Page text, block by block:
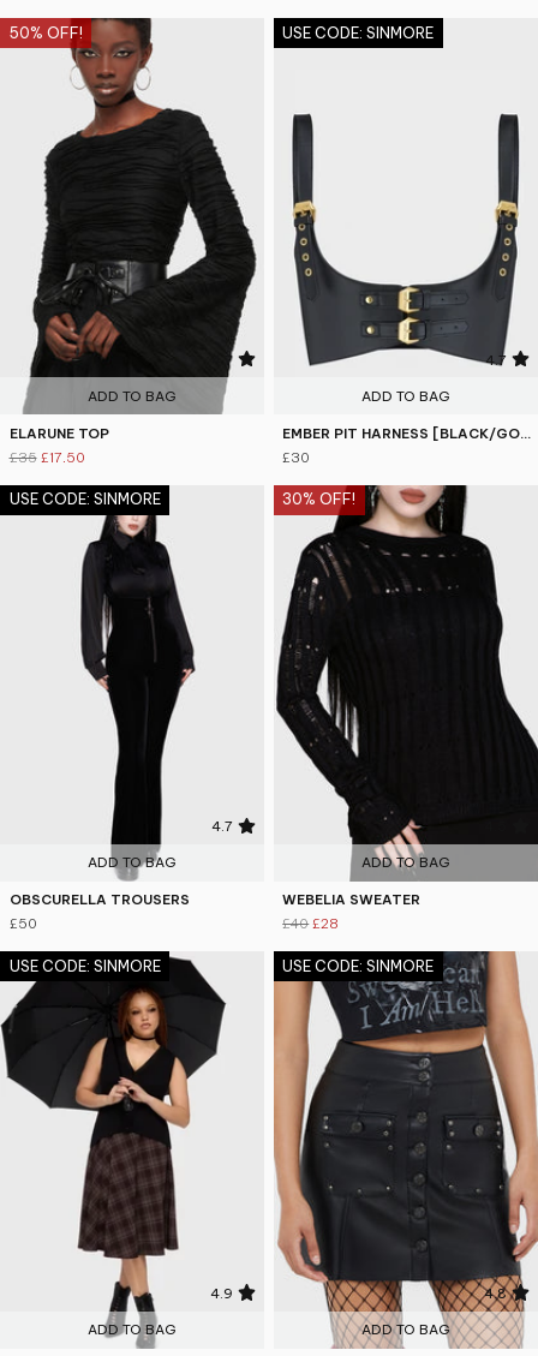
50% OFF!
4.7
ADD TO BAG
ELARUNE TOP
£35 £17.50
USE CODE: SINMORE
4.7
ADD TO BAG
EMBER PIT HARNESS [BLACK/GOLD]
£30
USE CODE: SINMORE
4.7
ADD TO BAG
OBSCURELLA TROUSERS
£50
30% OFF!
ADD TO BAG
WEBELIA SWEATER
£40 £28
USE CODE: SINMORE
4.9
ADD TO BAG
USE CODE: SINMORE
4.8
ADD TO BAG